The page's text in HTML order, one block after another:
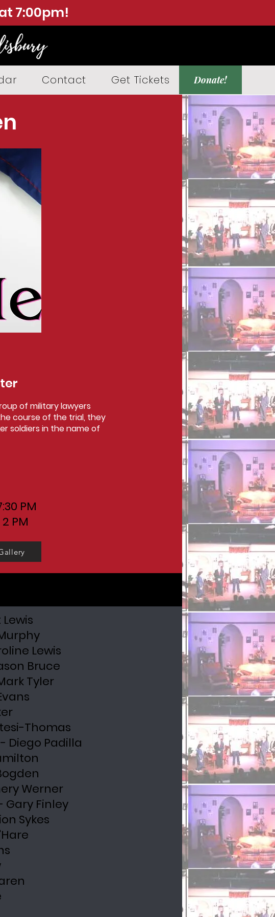
7:00pm!
Contact Get Tickets Donate!
of military lawyers
course of the trial, they
soldiers in the name of
PM
PM
Lewis
Lewis
Bruce
Tyler
Thomas
-- Diego Padilla
Werner
Gary Finley
Sykes